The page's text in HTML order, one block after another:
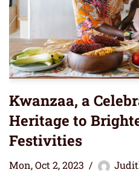
Kwanzaa, a
Heritage to
Festivities
Mon, Oct 2, 2023